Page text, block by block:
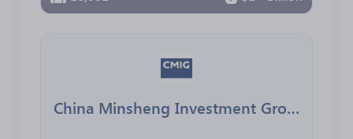
China Minsheng Investment Group（中民投